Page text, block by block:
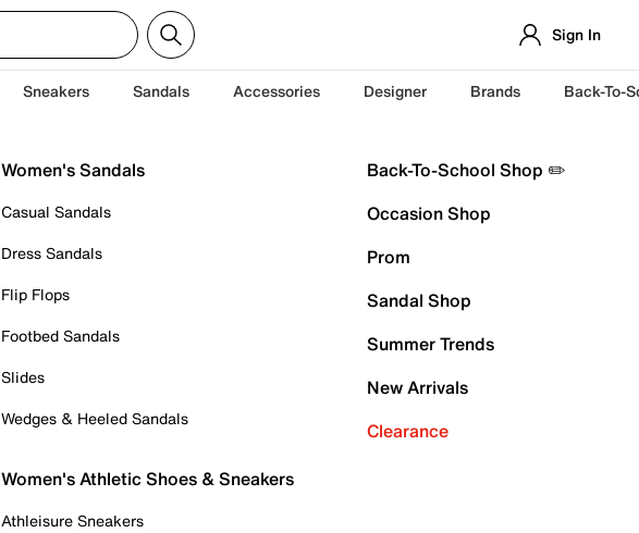
Sign In
Sneakers Sandals Accessories Designer Brands Back-To-
Women's Sandals
Casual Sandals
Dress Sandals
Flip Flops
Footbed Sandals
Slides
Wedges & Heeled Sandals
Women's Athletic Shoes & Sneakers
Athleisure Sneakers
Back-To-School Shop ✏️
Occasion Shop
Prom
Sandal Shop
Summer Trends
New Arrivals
Clearance